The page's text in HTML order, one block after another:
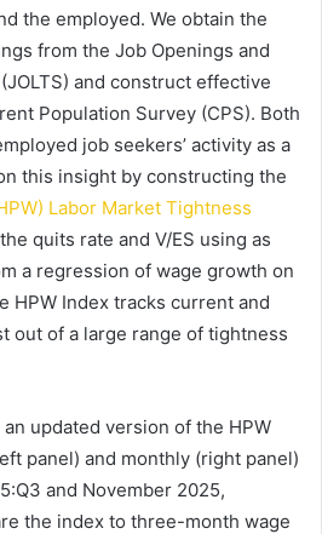
the employed. We obtain the
from the Job Openings and
and construct effective
Population Survey (CPS). Both
job seekers’ activity as a
this insight by constructing the
Labor Market Tightness
quits rate and V/ES using as
a regression of wage growth on
HPW Index tracks current and
out of a large range of tightness
updated version of the HPW
panel) and monthly (right panel)
and November 2025,
the index to three-month wage